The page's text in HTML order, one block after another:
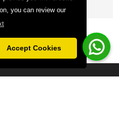
you can review our
Accept Cookies